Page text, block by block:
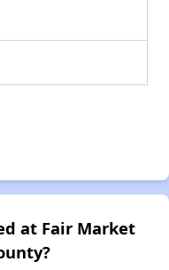
at Fair Market